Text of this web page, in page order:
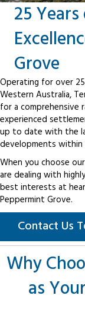
25
Grove
Operating for over
Western Australia,
for a comprehensive
experienced
up to date with the
developments
When you choose
are dealing with
best interests at
Peppermint Grove.
Contact Us
Why
as